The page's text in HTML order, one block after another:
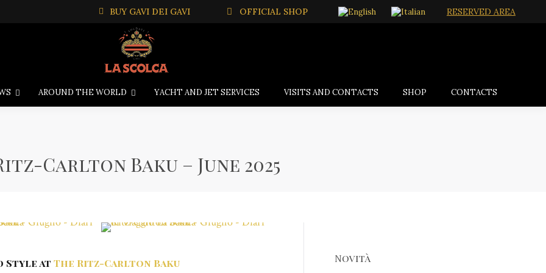
BUY GAVI DEI GAVI OFFICIAL SHOP RESERVED AREA
AROUND THE WORLD YACHT AND JET SERVICES VISITS AND CONTACTS SHOP CONTACTS
Carlton Baku – June 2025
Style at The Ritz-Carlton Baku Novità